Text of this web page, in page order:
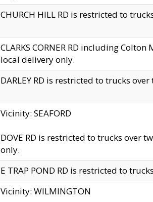
CHURCH HILL RD is restricted to
CLARKS CORNER RD including
local delivery only.
DARLEY RD is restricted to trucks
Vicinity: SEAFORD
DOVE RD is restricted to trucks over
only.
E TRAP POND RD is restricted to
Vicinity: WILMINGTON